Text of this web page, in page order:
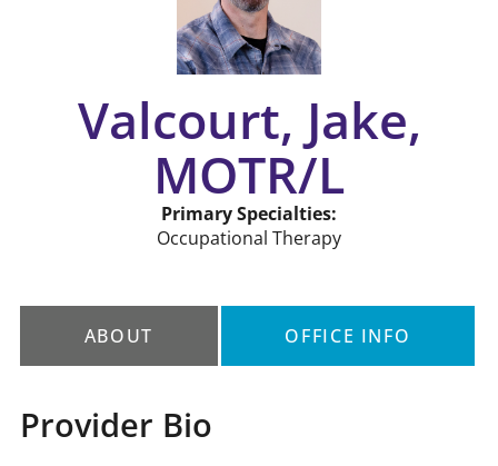
Valcourt, Jake,
MOTR/L
Primary Specialties:
Occupational Therapy
ABOUT OFFICE INFO
Provider Bio